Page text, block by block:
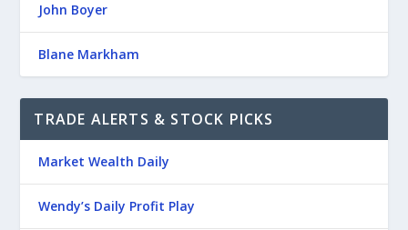
John Boyer
Blane Markham
TRADE ALERTS & STOCK PICKS
Market Wealth Daily
Wendy’s Daily Profit Play